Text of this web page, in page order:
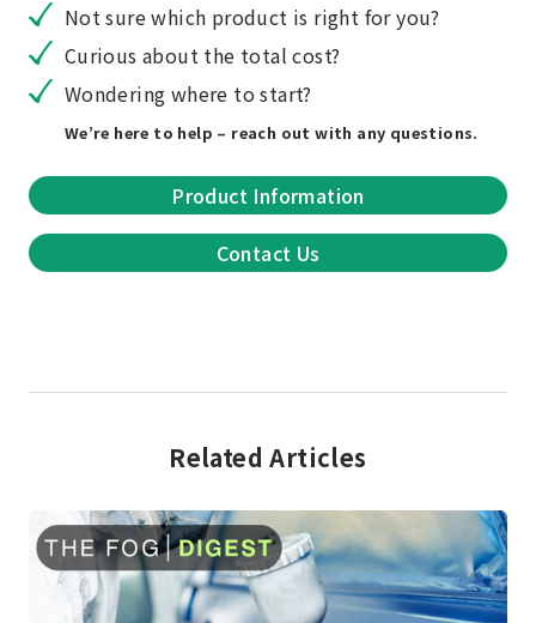
Not sure which product is right for you?
Curious about the total cost?
Wondering where to start?
We’re here to help – reach out with any questions.
Product Information
Contact Us
Related Articles